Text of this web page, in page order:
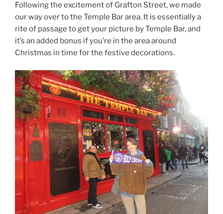
Following the excitement of Grafton Street, we made
our way over to the Temple Bar area. It is essentially a
rite of passage to get your picture by Temple Bar, and
it’s an added bonus if you’re in the area around
Christmas in time for the festive decorations.